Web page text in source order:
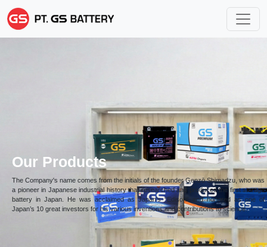
Our Products
The Company's name comes from the initials of the founder Genzō Shimadzu, who was
a pioneer in Japanese industrial history that researched and produced the first storage
battery in Japan. He was acclaimed as Japan’s “Edison” and honored as one of
Japan’s 10 great investors for his various inventions and contributions to science.